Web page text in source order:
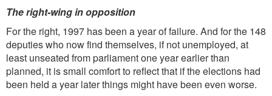
The right-wing in opposition
For the right, 1997 has been a year of failure. And for the 148
deputies who now find themselves, if not unemployed, at
least unseated from parliament one year earlier than
planned, it is small comfort to reflect that if the elections had
been held a year later things might have been even worse.